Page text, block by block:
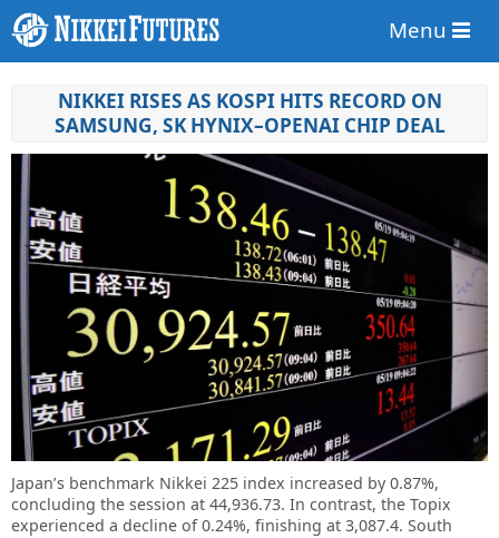
Menu
NIKKEI RISES AS KOSPI HITS RECORD ON
SAMSUNG, SK HYNIX–OPENAI CHIP DEAL
Japan’s benchmark Nikkei 225 index increased by 0.87%,
concluding the session at 44,936.73. In contrast, the Topix
experienced a decline of 0.24%, finishing at 3,087.4. South